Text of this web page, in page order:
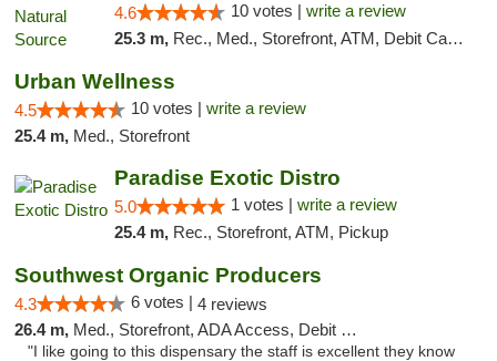
4.6 10 votes | write a review
25.3 m, Rec., Med., Storefront, ATM, Debit Card, Delivery, Pickup
Urban Wellness
4.5 10 votes | write a review
25.4 m, Med., Storefront
Paradise Exotic Distro
5.0 1 votes | write a review
25.4 m, Rec., Storefront, ATM, Pickup
Southwest Organic Producers
4.3 6 votes | 4 reviews
26.4 m, Med., Storefront, ADA Access, Debit Card
"I like going to this dispensary the staff is excellent they know